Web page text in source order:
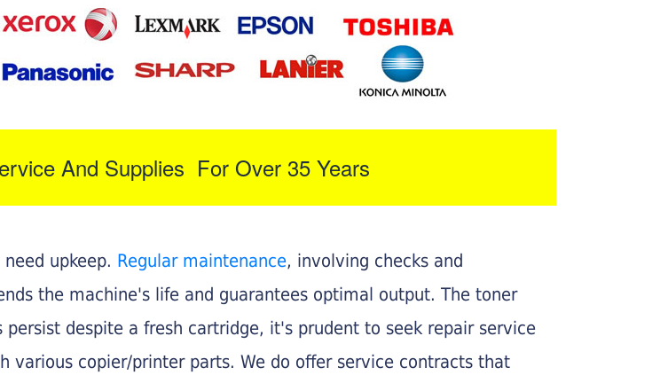
And Supplies For Over 35 Years
upkeep. Regular maintenance, involving checks and
the machine's life and guarantees optimal output. The toner
despite a fresh cartridge, it's prudent to seek repair service
copier/printer parts. We do offer service contracts that